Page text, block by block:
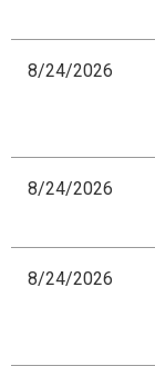
8/24/2026
8/24/2026
8/24/2026